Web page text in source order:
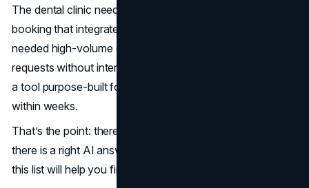
The dental clinic needed HIPAA-aware appointment
booking that integrated with their EMR. The restaurant
needed high-volume call handling that could take waitlist
requests without interrupting front-of-house. Each found
a tool purpose-built for their sector, and both saw results
within weeks.
That’s the point: there’s no one-size-fits-all solution. But
there is a right AI answering service for your industry and
this list will help you find it.